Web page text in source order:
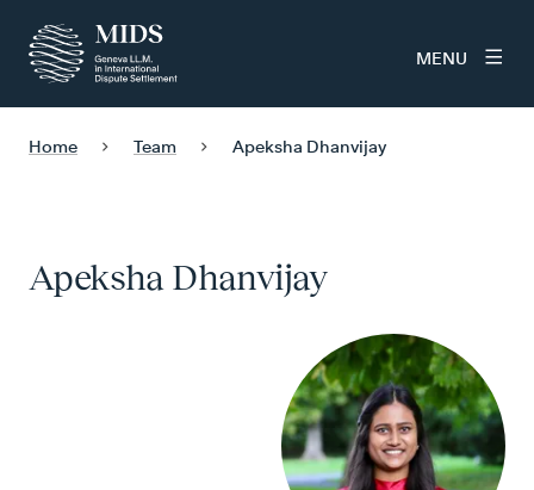
MENU
Home Team Apeksha Dhanvijay
Apeksha Dhanvijay